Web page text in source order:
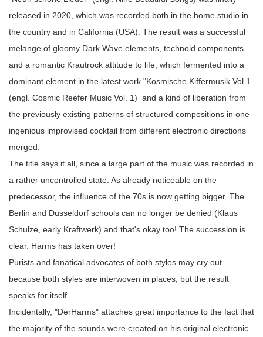
released in 2020, which was recorded both in the home studio in
the country and in California (USA). The result was a successful
melange of gloomy Dark Wave elements, technoid components
and a romantic Krautrock attitude to life, which fermented into a
dominant element in the latest work "Kosmische Kiffermusik Vol 1
(engl. Cosmic Reefer Music Vol. 1) and a kind of liberation from
the previously existing patterns of structured compositions in one
ingenious improvised cocktail from different electronic directions
merged.
The title says it all, since a large part of the music was recorded in
a rather uncontrolled state. As already noticeable on the
predecessor, the influence of the 70s is now getting bigger. The
Berlin and Düsseldorf schools can no longer be denied (Klaus
Schulze, early Kraftwerk) and that's okay too! The succession is
clear. Harms has taken over!
Purists and fanatical advocates of both styles may cry out
because both styles are interwoven in places, but the result
speaks for itself.
Incidentally, "DerHarms" attaches great importance to the fact that
the majority of the sounds were created on his original electronic